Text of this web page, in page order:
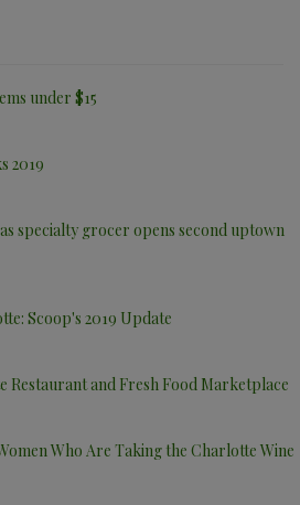
under $15
2019
specialty grocer opens second uptown
Scoop's 2019 Update
Restaurant and Fresh Food Marketplace
Who Are Taking the Charlotte Wine